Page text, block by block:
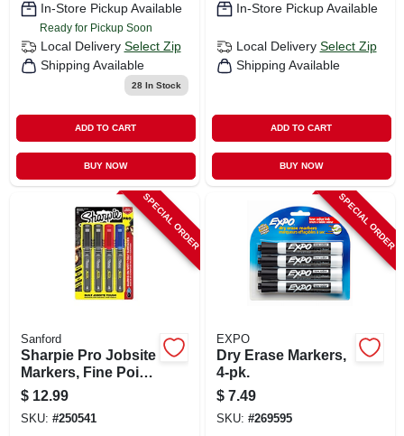
In-Store Pickup Available
Ready for Pickup Soon
Local Delivery Select Zip
Shipping Available
28In Stock
ADD TO CART
BUY NOW
In-Store Pickup Available
Local Delivery Select Zip
Shipping Available
ADD TO CART
BUY NOW
SPECIAL ORDER
Sanford
Sharpie Pro Jobsite
Markers, Fine Point,
4-ct.
$ 12.99
SKU: #250541
SPECIAL ORDER
EXPO
Dry Erase Markers,
4-pk.
$ 7.49
SKU: #269595